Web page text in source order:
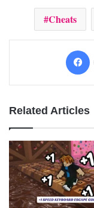
Cheats
Related Articles